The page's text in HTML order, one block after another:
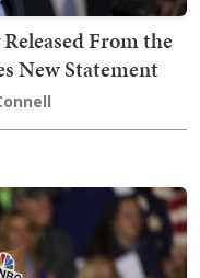
From the
New Statement